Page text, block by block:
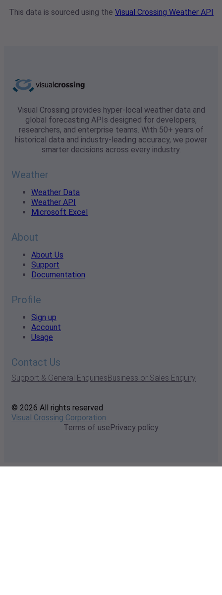
This data is sourced using the Visual Crossing Weather API
Visual Crossing provides hyper-local weather data and
global forecasting APIs designed for developers,
researchers, and enterprise teams. With 50+ years of
historical data and industry-leading accuracy, we power
smarter decisions across every industry.
Weather
Weather Data
Weather API
Microsoft Excel
About
About Us
Support
Documentation
Profile
Sign up
Account
Usage
Contact Us
Support & General EnquiriesBusiness or Sales Enquiry
© 2026 All rights reserved
Visual Crossing Corporation
Terms of usePrivacy policy